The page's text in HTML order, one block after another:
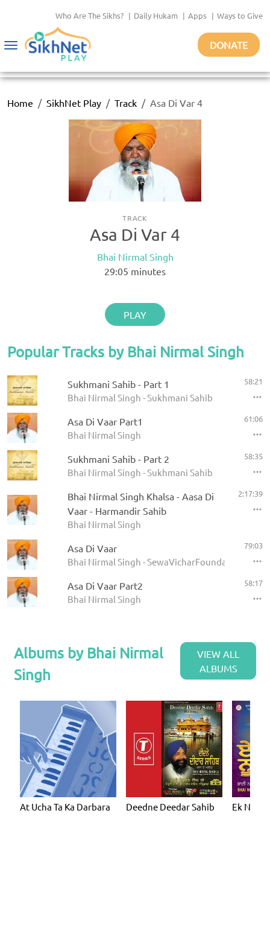
Who Are The Sikhs? | Daily Hukam | Apps | Ways to Give
Toggle
DONATE
Home SikhNet Play Track Asa Di Var 4
TRACK
Asa Di Var 4
Bhai Nirmal Singh
29:05 minutes
PLAY
Popular Tracks by Bhai Nirmal Singh
Sukhmani Sahib - Part 1
Bhai Nirmal Singh - Sukhmani Sahib
58:21
Asa Di Vaar Part1
Bhai Nirmal Singh
61:06
Sukhmani Sahib - Part 2
Bhai Nirmal Singh - Sukhmani Sahib
58:35
Bhai Nirmal Singh Khalsa - Aasa Di
Vaar - Harmandir Sahib
Bhai Nirmal Singh
2:17:39
Asa Di Vaar
Bhai Nirmal Singh - SewaVicharFoundation
79:03
Asa Di Vaar Part2
Bhai Nirmal Singh
58:17
Albums by Bhai Nirmal
Singh
VIEW ALL
ALBUMS
At Ucha Ta Ka Darbara Deedne Deedar Sahib Ek Noor